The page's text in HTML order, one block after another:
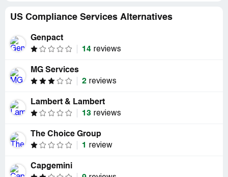
US Compliance Services Alternatives
Genpact
14 reviews
MG Services
2 reviews
Lambert & Lambert
13 reviews
The Choice Group
1
review
Capgemini